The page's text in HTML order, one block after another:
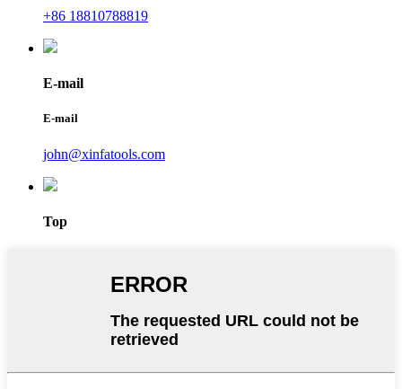
+86 18810788819
E-mail
E-mail
john@xinfatools.com
Top